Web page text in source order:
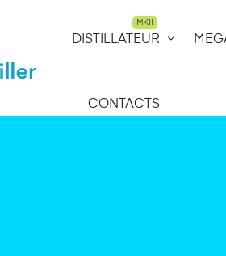
DISTILLATEUR
MKII
CONTACTS